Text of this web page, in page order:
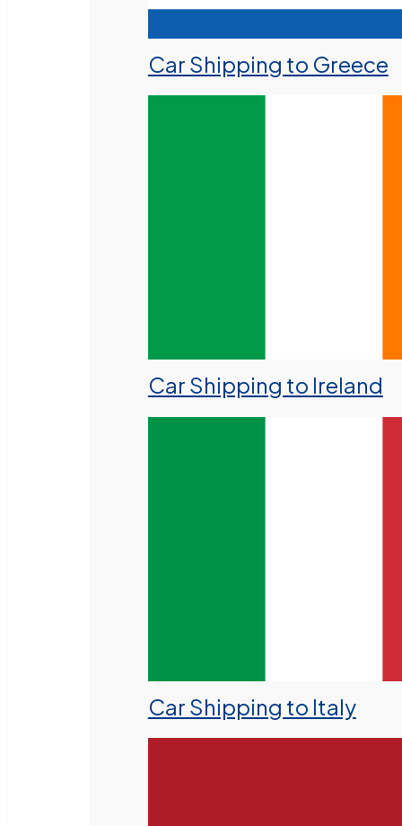
Car Shipping to Greece
Car Shipping to Ireland
Car Shipping to Italy